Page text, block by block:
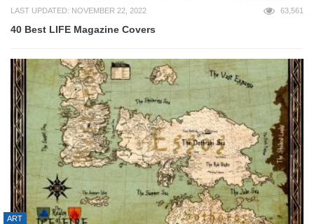
LAST UPDATED: NOVEMBER 22, 2022 63,561
40 Best LIFE Magazine Covers
ART